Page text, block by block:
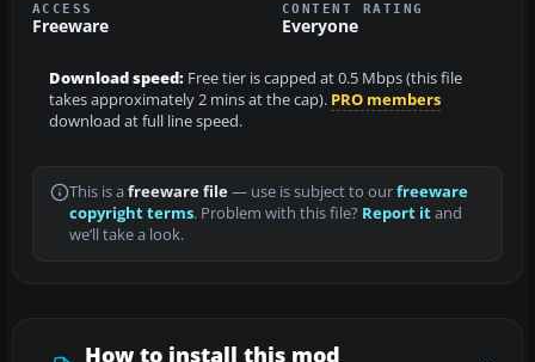
ACCESS
Freeware
CONTENT RATING
Everyone
Download speed: Free tier is capped at 0.5 Mbps (this file
takes approximately 2 mins at the cap). PRO members
download at full line speed.
This is a freeware file— use is subject to ourfreeware
copyright terms. Problem with this file? Report itand
we’ll take a look.
How to install this mod